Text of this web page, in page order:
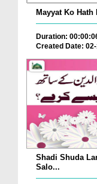
Mayyat Ko Hath
Duration:
Created Date:
Shadi Shuda
Salo...